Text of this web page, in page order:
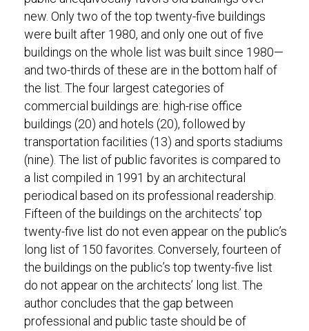
new. Only two of the top twenty-five buildings
were built after 1980, and only one out of five
buildings on the whole list was built since 1980—
and two-thirds of these are in the bottom half of
the list. The four largest categories of
commercial buildings are: high-rise office
buildings (20) and hotels (20), followed by
transportation facilities (13) and sports stadiums
(nine). The list of public favorites is compared to
a list compiled in 1991 by an architectural
periodical based on its professional readership.
Fifteen of the buildings on the architects’ top
twenty-five list do not even appear on the public’s
long list of 150 favorites. Conversely, fourteen of
the buildings on the public’s top twenty-five list
do not appear on the architects’ long list. The
author concludes that the gap between
professional and public taste should be of